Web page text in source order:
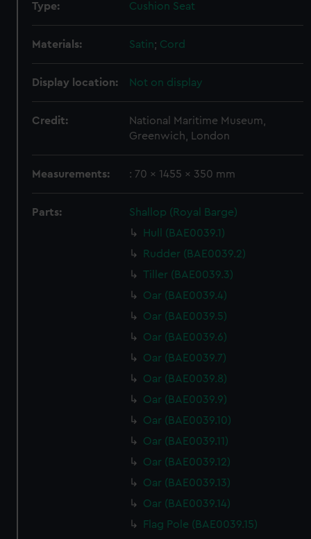
Type: Cushion Seat
Materials: Satin; Cord
Display location: Not on display
Credit:
National Maritime Museum,
Greenwich, London
Measurements: : 70 x 1455 x 350 mm
Parts:
Shallop (Royal Barge)
Hull (BAE0039.1)
Rudder (BAE0039.2)
Tiller (BAE0039.3)
Oar (BAE0039.4)
Oar (BAE0039.5)
Oar (BAE0039.6)
Oar (BAE0039.7)
Oar (BAE0039.8)
Oar (BAE0039.9)
Oar (BAE0039.10)
Oar (BAE0039.11)
Oar (BAE0039.12)
Oar (BAE0039.13)
Oar (BAE0039.14)
Flag Pole (BAE0039.15)